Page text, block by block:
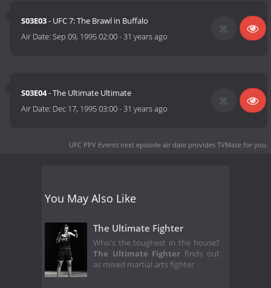
S03E03- UFC 7: The Brawl in Buffalo
Air Date:Sep 09, 1995 02:00-31 years ago
S03E04- The Ultimate Ultimate
Air Date: Dec 17, 1995 03:00-31 years ago
UFC PPV Events next episode air date provides TVMaze for you.
You May Also Like
The Ultimate Fighter
Who's the toughest in the house?
The Ultimate Fighter finds out
as mixed martial arts fighter